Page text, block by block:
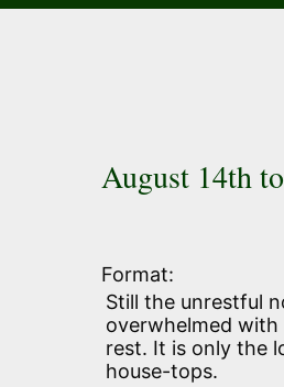
August 14th
Format:
Still the unrestful
overwhelmed
rest. It is only the
house-tops.